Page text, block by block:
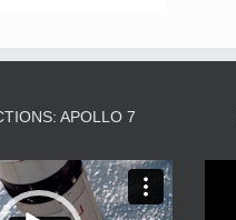
APOLLO 7
Video
Player